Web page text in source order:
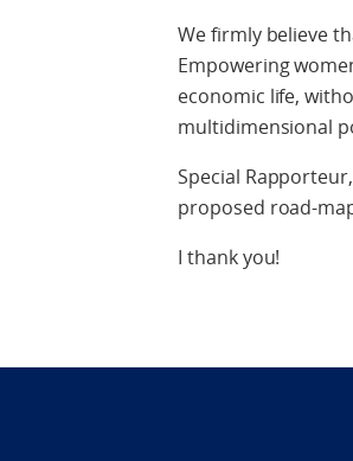
We firmly believe
Empowering
economic life,
multidimensional
Special
proposed road-
I thank you!